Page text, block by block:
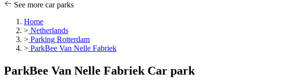
See more car parks
Home
> Netherlands
> Parking Rotterdam
> ParkBee Van Nelle Fabriek
ParkBee Van Nelle Fabriek Car park